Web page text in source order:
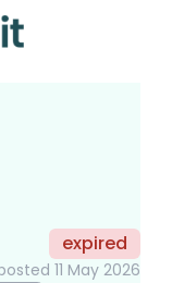
expired
11 May 2026